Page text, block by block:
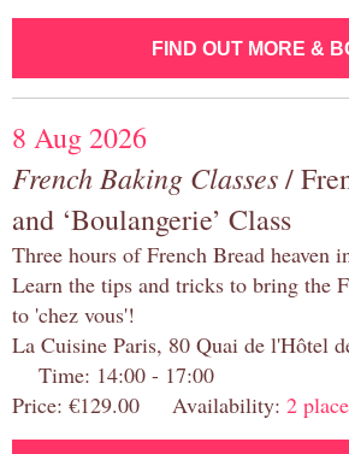
FIND OUT MORE &
8 Aug 2026
French Baking Classes/
and ‘Boulangerie’ Class
Three hours of French Bread heaven
Learn the tips and tricks to bring the
to 'chez vous'!
La Cuisine Paris, 80 Quai de l'Hôtel
Time: 14:00 - 17:00
Price: €129.00 Availability: 2